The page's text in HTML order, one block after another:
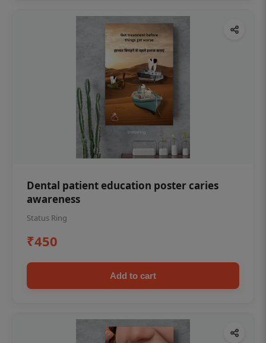
Dental patient education poster caries
awareness
Status Ring
₹450
Add to cart